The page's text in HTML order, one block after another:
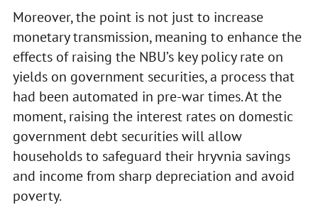
Moreover, the point is not just to increase
monetary transmission, meaning to enhance the
effects of raising the NBU’s key policy rate on
yields on government securities, a process that
had been automated in pre-war times. At the
moment, raising the interest rates on domestic
government debt securities will allow
households to safeguard their hryvnia savings
and income from sharp depreciation and avoid
poverty.